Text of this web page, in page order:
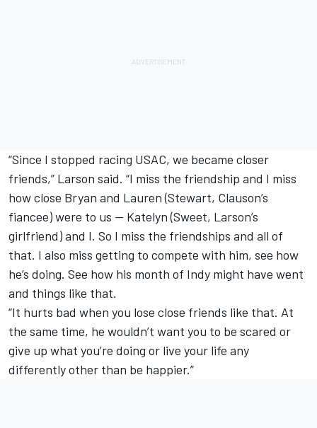
“Since I stopped racing USAC, we became closer
friends,” Larson said. “I miss the friendship and I miss
how close Bryan and Lauren (Stewart, Clauson’s
fiancee) were to us — Katelyn (Sweet, Larson’s
girlfriend) and I. So I miss the friendships and all of
that. I also miss getting to compete with him, see how
he’s doing. See how his month of Indy might have went
and things like that.
“It hurts bad when you lose close friends like that. At
the same time, he wouldn’t want you to be scared or
give up what you’re doing or live your life any
differently other than be happier.”